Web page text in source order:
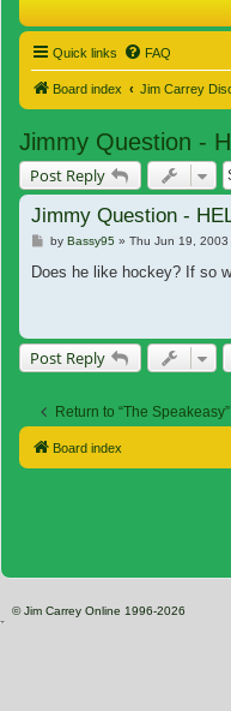
Quick links FAQ
Board index Jim Carrey
Jimmy Question -
Post Reply
Jimmy Question -
Post
by Bassy95 » Thu Jun 19,
Does he like hockey? If so
Post Reply
Return to “The Speakeasy”
Board index
© Jim Carrey Online 1996-2026